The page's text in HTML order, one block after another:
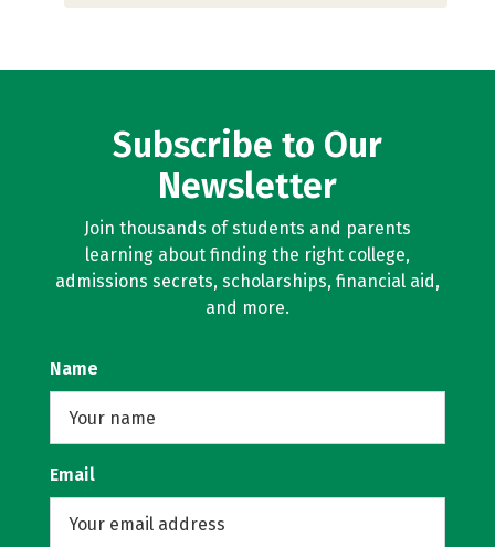
Subscribe to Our
Newsletter
Join thousands of students and parents
learning about finding the right college,
admissions secrets, scholarships, financial aid,
and more.
Name
Email